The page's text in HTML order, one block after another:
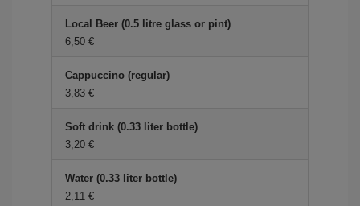
Local Beer (0.5 litre glass or pint)
6,50 €
Cappuccino (regular)
3,83 €
Soft drink (0.33 liter bottle)
3,20 €
Water (0.33 liter bottle)
2,11 €